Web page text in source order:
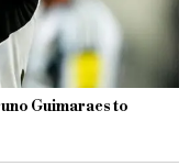
Guimaraes to